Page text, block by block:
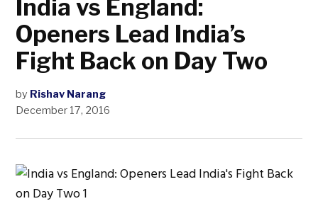
India vs England:
Openers Lead India’s
Fight Back on Day Two
by Rishav Narang
December 17, 2016